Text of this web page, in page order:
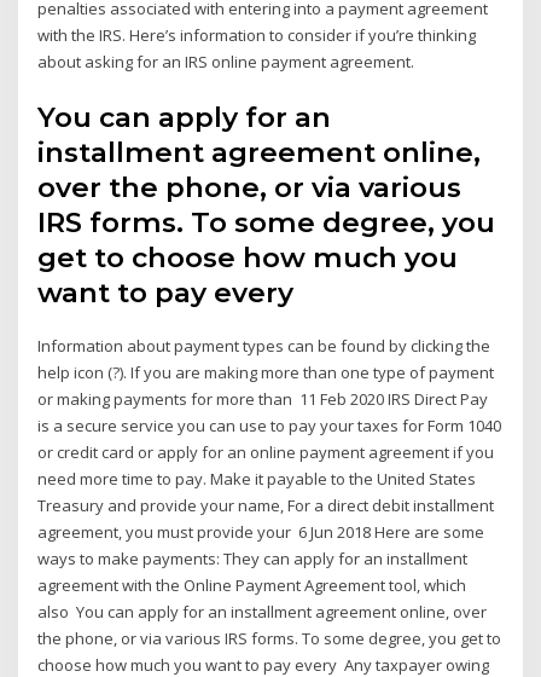
penalties associated with entering into a payment agreement
with the IRS. Here’s information to consider if you’re thinking
about asking for an IRS online payment agreement.
You can apply for an
installment agreement online,
over the phone, or via various
IRS forms. To some degree, you
get to choose how much you
want to pay every
Information about payment types can be found by clicking the
help icon (?). If you are making more than one type of payment
or making payments for more than 11 Feb 2020 IRS Direct Pay
is a secure service you can use to pay your taxes for Form 1040
or credit card or apply for an online payment agreement if you
need more time to pay. Make it payable to the United States
Treasury and provide your name, For a direct debit installment
agreement, you must provide your 6 Jun 2018 Here are some
ways to make payments: They can apply for an installment
agreement with the Online Payment Agreement tool, which
also You can apply for an installment agreement online, over
the phone, or via various IRS forms. To some degree, you get to
choose how much you want to pay every Any taxpayer owing